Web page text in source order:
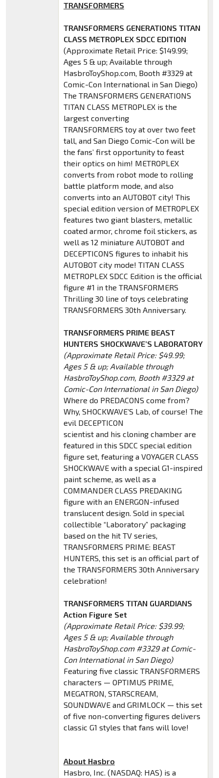
TRANSFORMERS
TRANSFORMERS GENERATIONS TITAN
CLASS METROPLEX SDCC EDITION
(Approximate Retail Price: $149.99;
Ages 5 & up; Available through
HasbroToyShop.com, Booth #3329 at
Comic-Con International in San Diego)
The TRANSFORMERS GENERATIONS
TITAN CLASS METROPLEX is the
largest converting
TRANSFORMERS toy at over two feet
tall, and San Diego Comic-Con will be
the fans’ first opportunity to feast
their optics on him! METROPLEX
converts from robot mode to rolling
battle platform mode, and also
converts into an AUTOBOT city! This
special edition version of METROPLEX
features two giant blasters, metallic
coated armor, chrome foil stickers, as
well as 12 miniature AUTOBOT and
DECEPTICONS figures to inhabit his
AUTOBOT city mode! TITAN CLASS
METROPLEX SDCC Edition is the official
figure #1 in the TRANSFORMERS
Thrilling 30 line of toys celebrating
TRANSFORMERS 30th Anniversary.
TRANSFORMERS PRIME BEAST
HUNTERS SHOCKWAVE’S LABORATORY
(Approximate Retail Price: $49.99;
Ages 5 & up; Available through
HasbroToyShop.com, Booth #3329 at
Comic-Con International in San Diego)
Where do PREDACONS come from?
Why, SHOCKWAVE’S Lab, of course! The
evil DECEPTICON
scientist and his cloning chamber are
featured in this SDCC special edition
figure set, featuring a VOYAGER CLASS
SHOCKWAVE with a special G1-inspired
paint scheme, as well as a
COMMANDER CLASS PREDAKING
figure with an ENERGON-infused
translucent design. Sold in special
collectible “Laboratory” packaging
based on the hit TV series,
TRANSFORMERS PRIME: BEAST
HUNTERS, this set is an official part of
the TRANSFORMERS 30th Anniversary
celebration!
TRANSFORMERS TITAN GUARDIANS
Action Figure Set
(Approximate Retail Price: $39.99;
Ages 5 & up; Available through
HasbroToyShop.com #3329 at Comic-
Con International in San Diego)
Featuring five classic TRANSFORMERS
characters — OPTIMUS PRIME,
MEGATRON, STARSCREAM,
SOUNDWAVE and GRIMLOCK — this set
of five non-converting figures delivers
classic G1 styles that fans will love!
About Hasbro
Hasbro, Inc. (NASDAQ: HAS) is a